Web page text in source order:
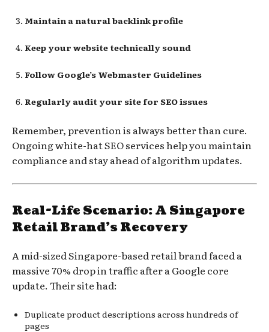
Maintain a natural backlink profile
Keep your website technically sound
Follow Google’s Webmaster Guidelines
Regularly audit your site for SEO issues
Remember, prevention is always better than cure.
Ongoing white-hat SEO services help you maintain
compliance and stay ahead of algorithm updates.
Real-Life Scenario: A Singapore
Retail Brand’s Recovery
A mid-sized Singapore-based retail brand faced a
massive 70% drop in traffic after a Google core
update. Their site had:
Duplicate product descriptions across hundreds of
pages